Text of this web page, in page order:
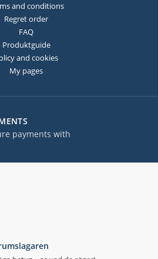
payments with
and conditions
Regret order
FAQ
Produktguide
and cookies
My pages